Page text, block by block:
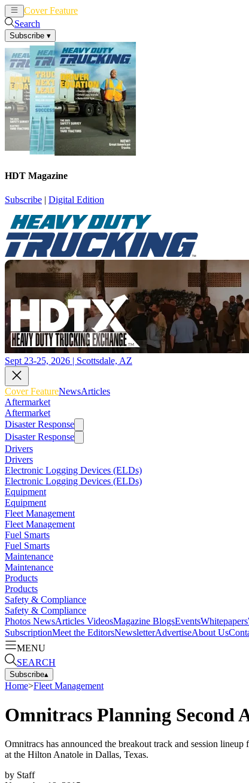
Cover Feature
Search
Subscribe ▾
HDT Magazine
Subscribe | Digital Edition
Sept 23-25, 2026 | Scottsdale, AZ
Cover FeatureNewsArticles
Aftermarket
Aftermarket
Disaster Response
Disaster Response
Drivers
Drivers
Electronic Logging Devices (ELDs)
Electronic Logging Devices (ELDs)
Equipment
Equipment
Fleet Management
Fleet Management
Fuel Smarts
Fuel Smarts
Maintenance
Maintenance
Products
Products
Safety & Compliance
Safety & Compliance
Photos NewsArticles VideosMagazine BlogsEventsWhitepapers
SubscriptionMeet the EditorsNewsletterAdvertiseAbout Us
MENU
SEARCH
Subscribe▴
Home>Fleet Management
Omnitracs Planning Second
Omnitracs has announced the breakout track and session
at the Hilton Anatole in Dallas, Texas.
by Staff